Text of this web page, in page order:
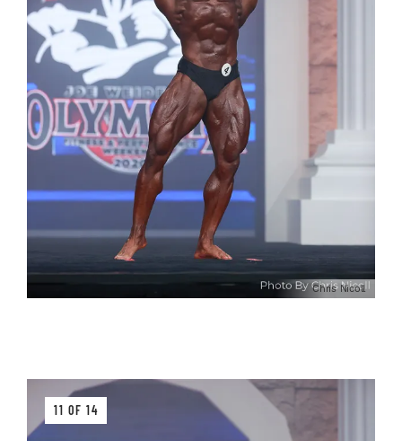
Chris Nicoll
11 OF 14